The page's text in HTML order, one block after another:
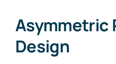
Asymmetric
Design